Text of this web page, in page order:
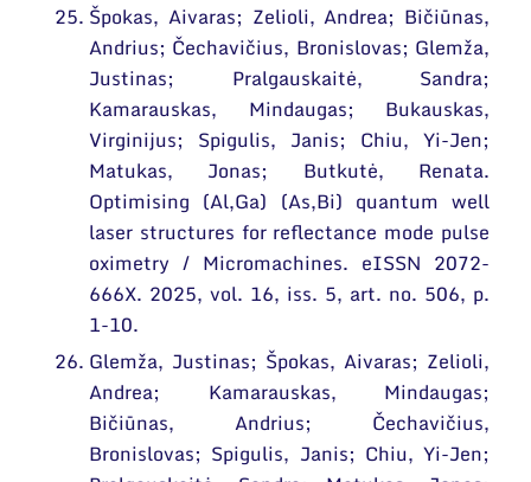
Špokas, Aivaras; Zelioli, Andrea; Bičiūnas,
Andrius; Čechavičius, Bronislovas; Glemža,
Justinas; Pralgauskaitė, Sandra;
Kamarauskas, Mindaugas; Bukauskas,
Virginijus; Spigulis, Janis; Chiu, Yi-Jen;
Matukas, Jonas; Butkutė, Renata.
Optimising (Al,Ga) (As,Bi) quantum well
laser structures for reflectance mode pulse
oximetry / Micromachines. eISSN 2072-
666X. 2025, vol. 16, iss. 5, art. no. 506, p.
1-10.
Glemža, Justinas; Špokas, Aivaras; Zelioli,
Andrea; Kamarauskas, Mindaugas;
Bičiūnas, Andrius; Čechavičius,
Bronislovas; Spigulis, Janis; Chiu, Yi-Jen;